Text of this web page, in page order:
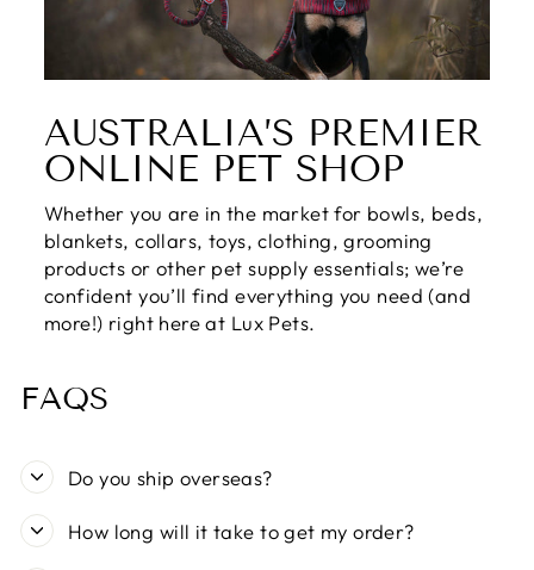
AUSTRALIA’S PREMIER
ONLINE PET SHOP
Whether you are in the market for bowls, beds,
blankets, collars, toys, clothing, grooming
products or other pet supply essentials; we’re
confident you’ll find everything you need (and
more!) right here at Lux Pets.
FAQS
Do you ship overseas?
How long will it take to get my order?